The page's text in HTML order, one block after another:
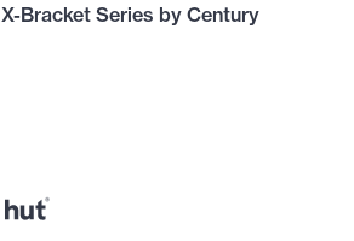
X-Bracket Series by Century